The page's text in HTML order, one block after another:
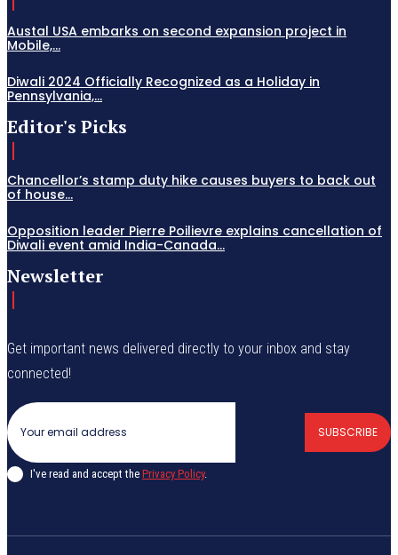
Austal USA embarks on second expansion project in
Mobile,...
Diwali 2024 Officially Recognized as a Holiday in
Pennsylvania,...
Editor's Picks
Chancellor’s stamp duty hike causes buyers to back out
of house...
Opposition leader Pierre Poilievre explains cancellation of
Diwali event amid India-Canada...
Newsletter
Get important news delivered directly to your inbox and stay
connected!
SUBSCRIBE
I've read and accept the Privacy Policy.